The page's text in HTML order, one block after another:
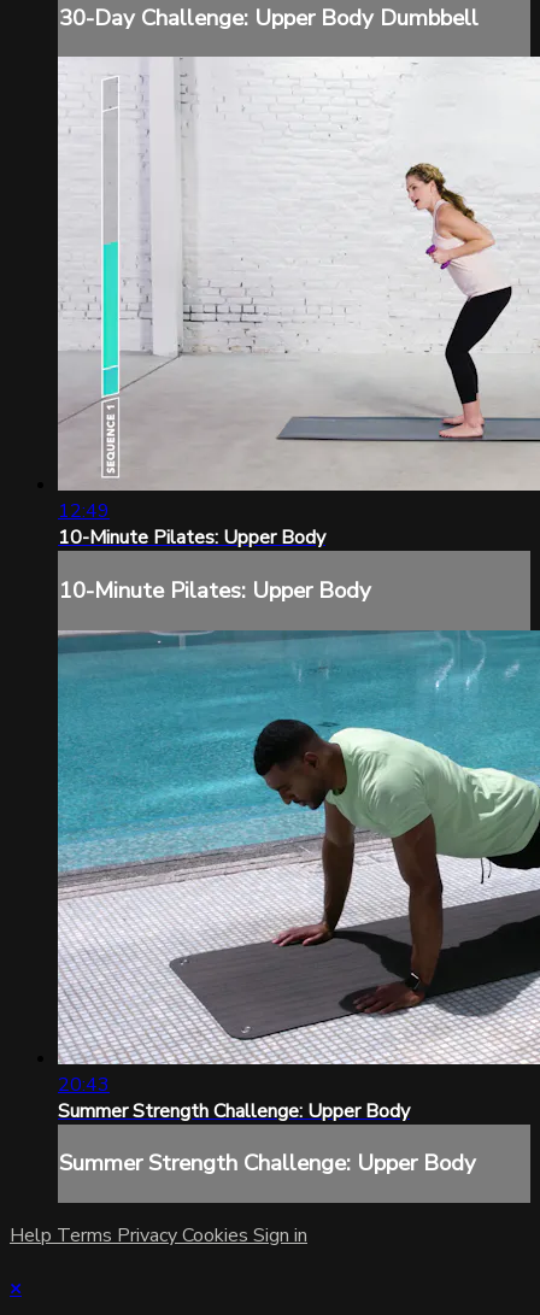
30-Day Challenge: Upper Body Dumbbell
12:49
10-Minute Pilates: Upper Body
10-Minute Pilates: Upper Body
20:43
Summer Strength Challenge: Upper Body
Summer Strength Challenge: Upper Body
Help Terms PrivacyCookies Sign in
×